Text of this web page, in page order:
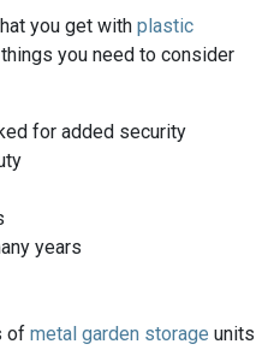
you get with plastic
you need to consider
for added security
years
of metal garden storage units